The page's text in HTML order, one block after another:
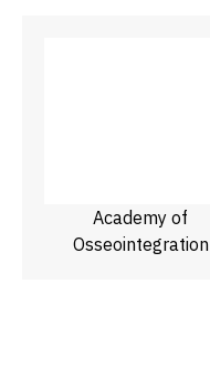
Academy of
Osseointegration